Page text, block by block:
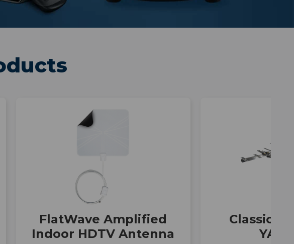
FlatWave Amplified
Indoor HDTV Antenna
Classic